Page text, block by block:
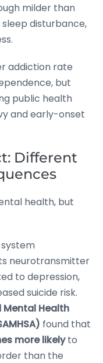
milder than
disturbance,
addiction rate
but
public health
and early-onset
Different
health, but
neurotransmitter
to depression,
suicide risk.
Mental Health
found that
more likelyto
than the